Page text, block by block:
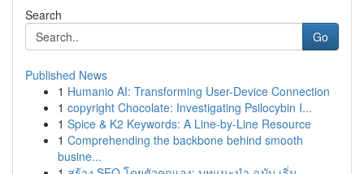
Search
Go
Published News
1 Humanio AI: Transforming User-Device Connection
1 copyright Chocolate: Investigating Psilocybin I...
1 Spice & K2 Keywords: A Line-by-Line Resource
1 Comprehending the backbone behind smooth
busine...